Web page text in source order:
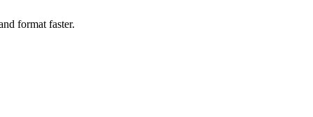
format faster.